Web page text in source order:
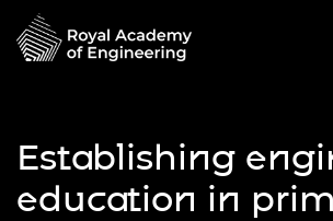
Establishing
education in